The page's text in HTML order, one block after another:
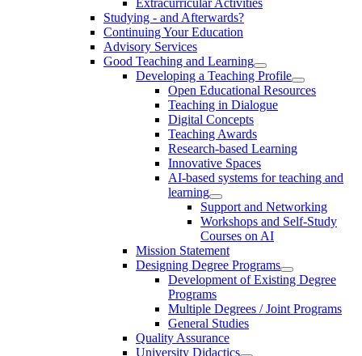
Studying - and Afterwards?
Continuing Your Education
Advisory Services
Good Teaching and Learning
Developing a Teaching Profile
Open Educational Resources
Teaching in Dialogue
Digital Concepts
Teaching Awards
Research-based Learning
Innovative Spaces
AI-based systems for teaching and
learning
Support and Networking
Workshops and Self-Study
Courses on AI
Mission Statement
Designing Degree Programs
Development of Existing Degree
Programs
Multiple Degrees / Joint Programs
General Studies
Quality Assurance
University Didactics